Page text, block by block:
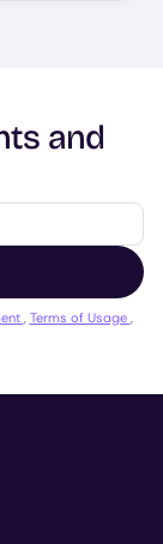
and
Terms of Usage